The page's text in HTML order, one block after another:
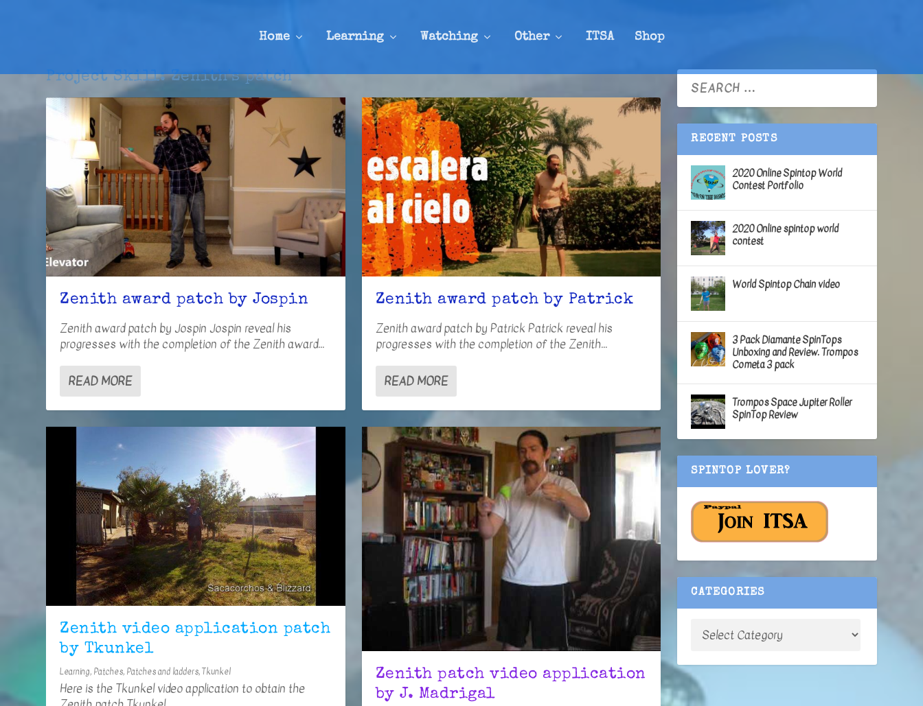
Home Learning Watching Other ITSA Shop
Project Skill:Zenith's patch
Zenith award patch by Jospin
Zenith award patch by Jospin Jospin reveal his
progresses with the completion of the Zenith award...
READ MORE
Zenith video application patch
by Tkunkel
Learning, Patches, Patches and ladders,Tkunkel
Here is the Tkunkel video application to obtain the
Zenith award patch by Patrick
Zenith award patch by Patrick Patrick reveal his
progresses with the completion of the Zenith...
READ MORE
Zenith patch video application
by J. Madrigal
RECENT POSTS
2020 Online Spintop World
Contest Portfolio
2020 Online spintop world
contest
World Spintop Chain video
3 Pack Diamante SpinTops
Unboxing and Review. Trompos
Cometa 3 pack
Trompos Space Jupiter Roller
SpinTop Review
SPINTOP LOVER?
CATEGORIES